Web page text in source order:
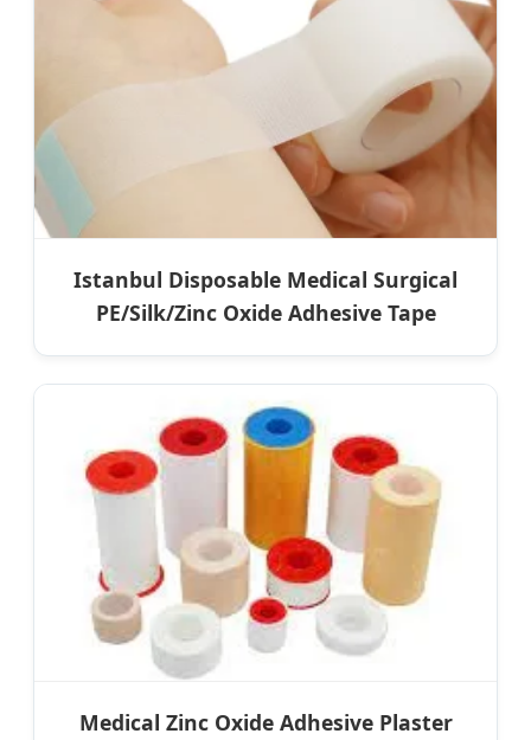
Istanbul Disposable Medical Surgical
PE/Silk/Zinc Oxide Adhesive Tape
Medical Zinc Oxide Adhesive Plaster